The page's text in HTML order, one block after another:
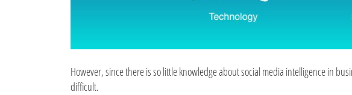
However, since there is so little knowledge about social media intelligence in
difficult.